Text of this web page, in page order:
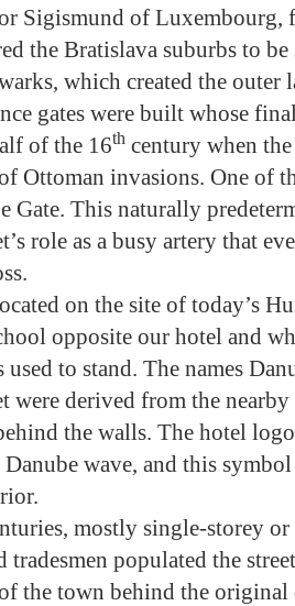
Sigismund of Luxembourg,
the Bratislava suburbs to
which created the outer
gates were built whose
of the 16th century when
Ottoman invasions. One of
Gate. This naturally
role as a busy artery that
on the site of today’s
opposite our hotel and
to stand. The names
were derived from the nearby
the walls. The hotel logo
wave, and this
mostly single-storey
tradesmen populated the
the town behind the